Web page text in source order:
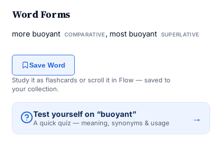
Word Forms
more buoyant COMPARATIVE , most buoyant SUPERLATIVE
Save Word
Study it as flashcards or scroll it in Flow — saved to
your collection.
Test yourself on “buoyant”
A quick quiz — meaning, synonyms & usage →